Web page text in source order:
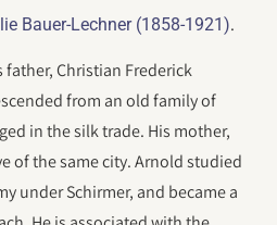
Bauer-Lechner (1858-1921).
father, Christian Frederick
from an old family of
in the silk trade. His mother,
of the same city. Arnold studied
under Schirmer, and became a